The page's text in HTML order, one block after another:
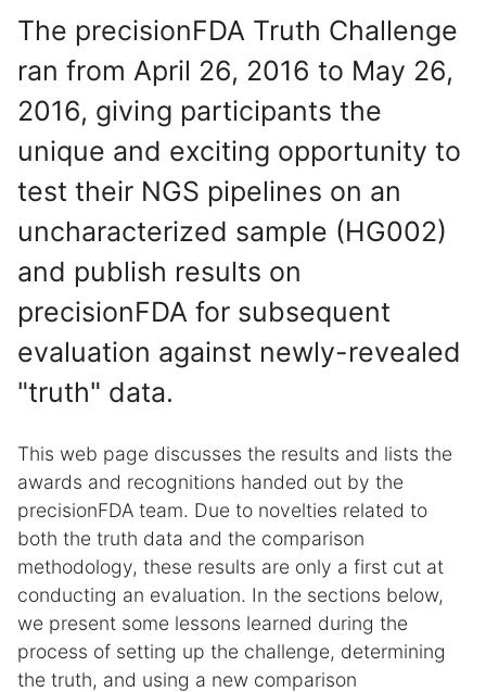
The precisionFDA Truth Challenge
ran from April 26, 2016 to May 26,
2016, giving participants the
unique and exciting opportunity to
test their NGS pipelines on an
uncharacterized sample (HG002)
and publish results on
precisionFDA for subsequent
evaluation against newly-revealed
"truth" data.
This web page discusses the results and lists the
awards and recognitions handed out by the
precisionFDA team. Due to novelties related to
both the truth data and the comparison
methodology, these results are only a first cut at
conducting an evaluation. In the sections below,
we present some lessons learned during the
process of setting up the challenge, determining
the truth, and using a new comparison